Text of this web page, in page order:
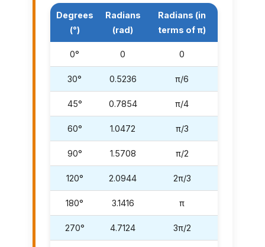
Degrees
(°)
Radians
(rad)
Radians (in
terms of π)
0° 0 0
30° 0.5236 π/6
45° 0.7854 π/4
60° 1.0472 π/3
90° 1.5708 π/2
120° 2.0944 2π/3
180° 3.1416 π
270° 4.7124 3π/2